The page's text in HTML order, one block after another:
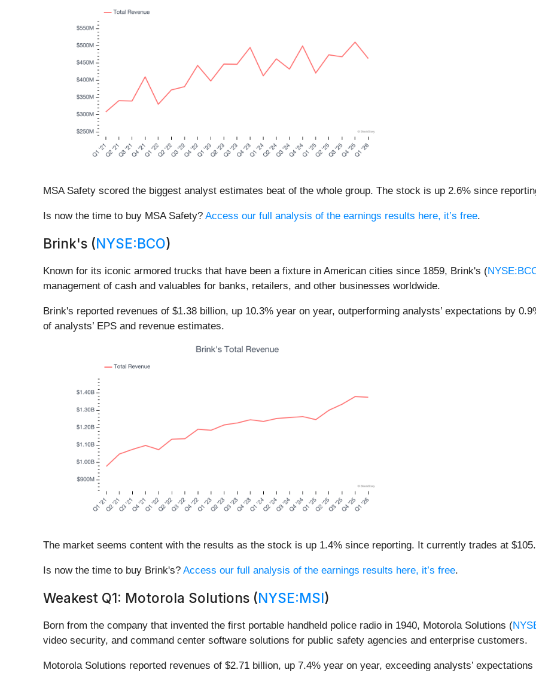
MSA Safety scored the biggest analyst estimates beat of the whole group. The stock is up 2.6% since
Is now the time to buy MSA Safety? Access our full analysis of the earnings results here, it’s free.
Brink's (NYSE:BCO)
Known for its iconic armored trucks that have been a fixture in American cities since 1859, Brink's (
management of cash and valuables for banks, retailers, and other businesses worldwide.
Brink's reported revenues of $1.38 billion, up 10.3% year on year, outperforming analysts’ expectations by
of analysts’ EPS and revenue estimates.
The market seems content with the results as the stock is up 1.4% since reporting. It currently trades at
Is now the time to buy Brink's? Access our full analysis of the earnings results here, it’s free.
Weakest Q1: Motorola Solutions (NYSE:MSI)
Born from the company that invented the first portable handheld police radio in 1940, Motorola Solutions (
video security, and command center software solutions for public safety agencies and enterprise customers.
Motorola Solutions reported revenues of $2.71 billion, up 7.4% year on year, exceeding analysts’